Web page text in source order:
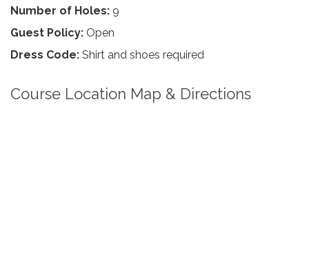
Number of Holes: 9
Guest Policy: Open
Dress Code: Shirt and shoes required
Course Location Map & Directions